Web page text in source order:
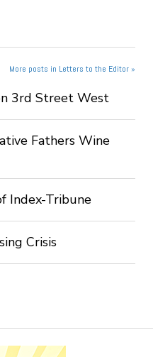
More posts in Letters to the Editor »
3rd Street West
Fathers Wine
Index-Tribune
Crisis